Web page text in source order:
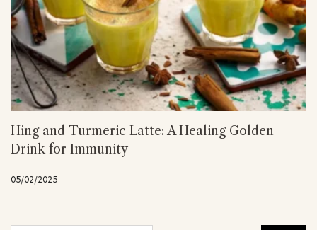
Hing and Turmeric Latte: A Healing Golden
Drink for Immunity
05/02/2025